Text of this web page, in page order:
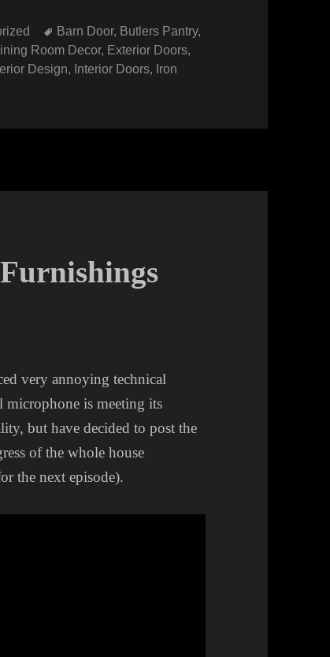
Tags
Barn Door, Butlers Pantry,
Room Decor, Exterior Doors,
Design, Interior Doors, Iron
very annoying technical
microphone is meeting its
but have decided to post the
of the whole house
the next episode).